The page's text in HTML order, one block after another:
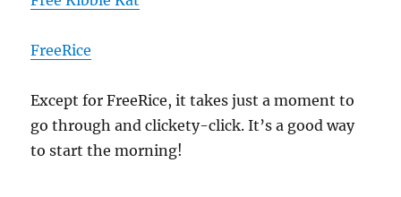
FreeRice
Except for FreeRice, it takes just a moment to
go through and clickety-click. It’s a good way
to start the morning!